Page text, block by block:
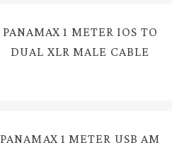
PANAMAX 1 METER IOS TO
DUAL XLR MALE CABLE
PANAMAX 1 METER USB AM